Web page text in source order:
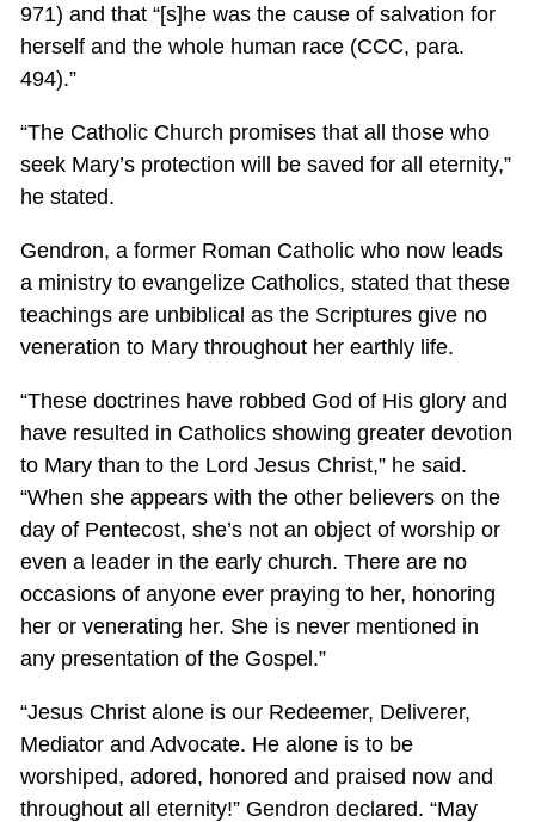
971) and that “[s]he was the cause of salvation for
herself and the whole human race (CCC, para.
494).”
“The Catholic Church promises that all those who
seek Mary’s protection will be saved for all eternity,”
he stated.
Gendron, a former Roman Catholic who now leads
a ministry to evangelize Catholics, stated that these
teachings are unbiblical as the Scriptures give no
veneration to Mary throughout her earthly life.
“These doctrines have robbed God of His glory and
have resulted in Catholics showing greater devotion
to Mary than to the Lord Jesus Christ,” he said.
“When she appears with the other believers on the
day of Pentecost, she’s not an object of worship or
even a leader in the early church. There are no
occasions of anyone ever praying to her, honoring
her or venerating her. She is never mentioned in
any presentation of the Gospel.”
“Jesus Christ alone is our Redeemer, Deliverer,
Mediator and Advocate. He alone is to be
worshiped, adored, honored and praised now and
throughout all eternity!” Gendron declared. “May